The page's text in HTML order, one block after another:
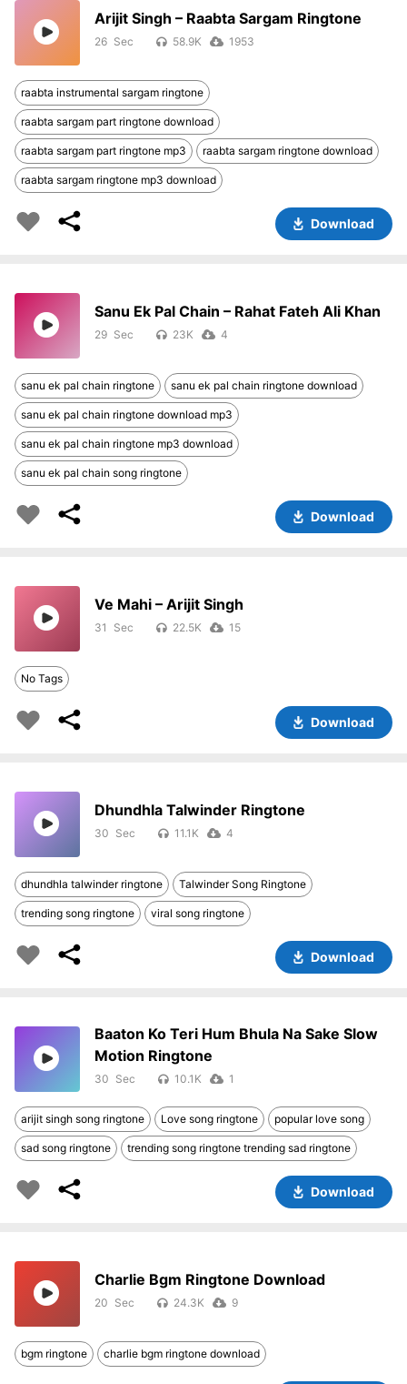
Arijit Singh – Raabta Sargam Ringtone
26 58.9K 1953
raabta instrumental sargam ringtone
raabta sargam part ringtone download
raabta sargam part ringtone mp3 raabta sargam ringtone download
raabta sargam ringtone mp3 download
Download
Sanu Ek Pal Chain – Rahat Fateh Ali Khan
29 23K 4
sanu ek pal chain ringtone sanu ek pal chain ringtone download
sanu ek pal chain ringtone download mp3
sanu ek pal chain ringtone mp3 download
sanu ek pal chain song ringtone
Download
Ve Mahi – Arijit Singh
31 22.5K 15
No Tags
Download
Dhundhla Talwinder Ringtone
30 11.1K 4
dhundhla talwinder ringtone Talwinder Song Ringtone
trending song ringtone viral song ringtone
Download
Baaton Ko Teri Hum Bhula Na Sake Slow
Motion Ringtone
30 10.1K 1
arijit singh song ringtone Love song ringtone popular love song
sad song ringtone trending song ringtone trending sad ringtone
Download
Charlie Bgm Ringtone Download
20 24.3K 9
bgm ringtone charlie bgm ringtone download